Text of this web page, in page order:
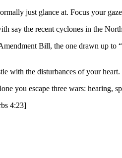
just glance at. Focus your
the recent cyclones in the
Bill, the one drawn up to
with the disturbances of your heart.
you escape three wars: hearing,
4:23]